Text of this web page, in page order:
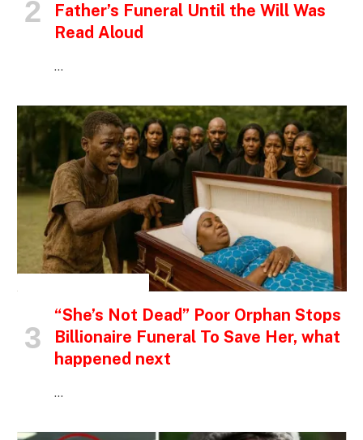
Father’s Funeral Until the Will Was
Read Aloud
…
“She’s Not Dead” Poor Orphan Stops
Billionaire Funeral To Save Her, what
happened next
…